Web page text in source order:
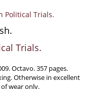
Trials.
Octavo. 357 pages.
Otherwise in excellent
wear only.